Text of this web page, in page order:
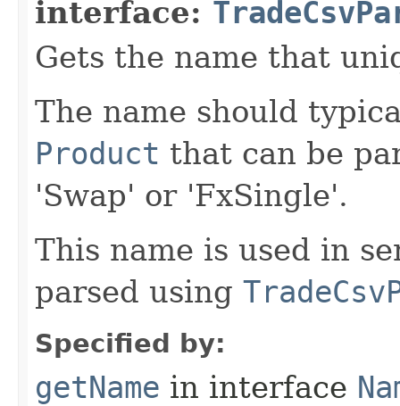
interface:
Gets the name that
The name should
Product that can be
'Swap' or 'FxSingle'.
This name is used in
parsed using
Specified by:
getName in interface